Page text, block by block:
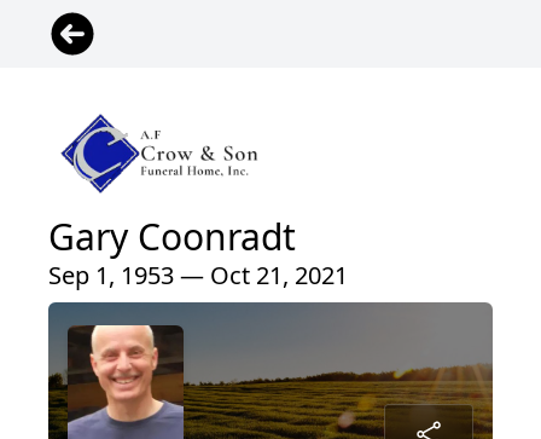
Gary Coonradt
Sep 1, 1953 — Oct 21, 2021